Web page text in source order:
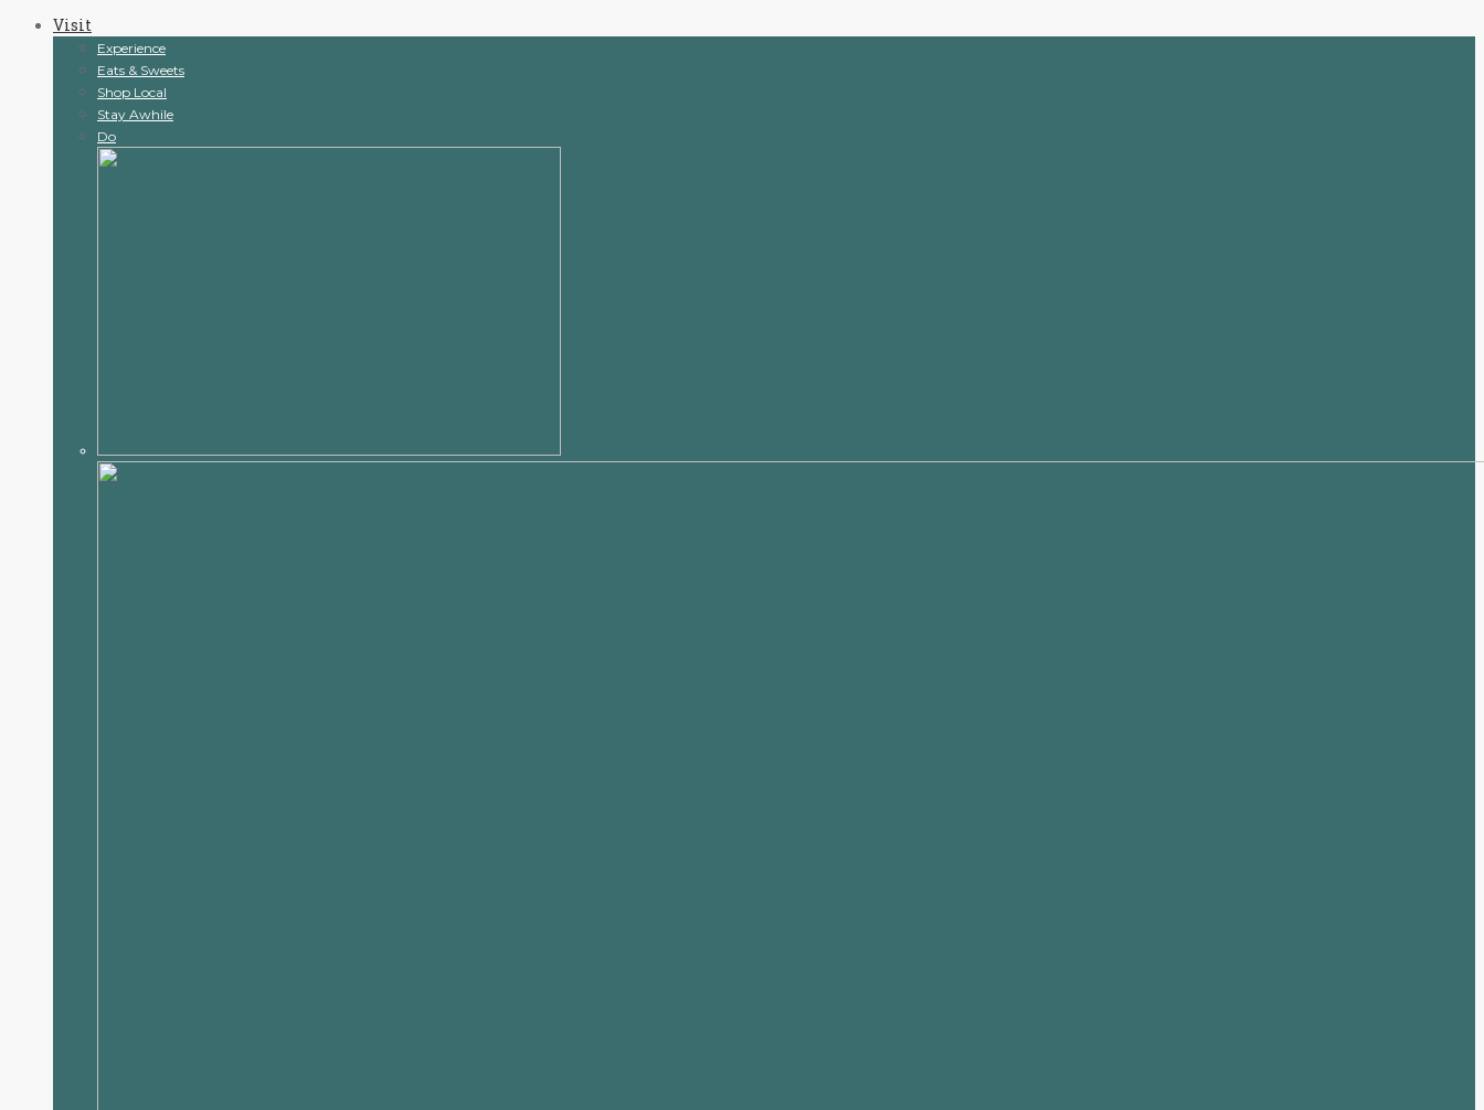
contentVisit
Experience
Eats & Sweets
Shop Local
Stay Awhile
Do